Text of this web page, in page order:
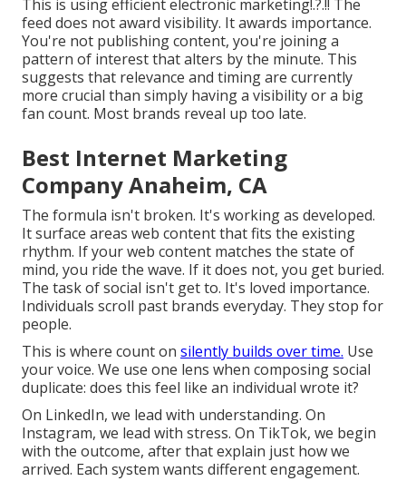
This is usingefficient electronic marketing!.?.!! The
feed does not award visibility. It awards importance.
You're not publishing content, you're joining a
pattern of interest that alters by the minute. This
suggests that relevance and timing are currently
more crucial than simply having a visibility or a big
fan count. Most brands reveal up too late.
Best Internet Marketing
Company Anaheim, CA
The formula isn't broken. It's working as developed.
It surface areas web content that fits the existing
rhythm. If your web content matches the state of
mind, you ride the wave. If it does not, you get buried.
The task of social isn't get to. It's loved importance.
Individuals scroll past brands everyday. They stop for
people.
This is where count on silently builds over time. Use
your voice. We use one lens when composing social
duplicate: does this feel like an individual wrote it?
On LinkedIn, we lead with understanding. On
Instagram, we lead with stress. On TikTok, we begin
with the outcome, after that explain just how we
arrived. Each system wants different engagement.